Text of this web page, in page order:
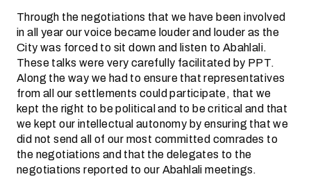
Through the negotiations that we have been involved
in all year our voice became louder and louder as the
City was forced to sit down and listen to Abahlali.
These talks were very carefully facilitated by PPT.
Along the way we had to ensure that representatives
from all our settlements could participate, that we
kept the right to be political and to be critical and that
we kept our intellectual autonomy by ensuring that we
did not send all of our most committed comrades to
the negotiations and that the delegates to the
negotiations reported to our Abahlali meetings.